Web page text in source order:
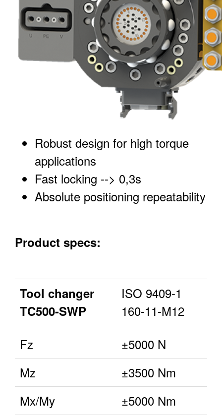
Robust design for high torque
applications
Fast locking --> 0,3s
Absolute positioning repeatability
Product specs:
Tool changer
TC500-SWP
ISO 9409-1
160-11-M12
Fz
±5000 N
Mz
±3500 Nm
Mx/My
±5000 Nm